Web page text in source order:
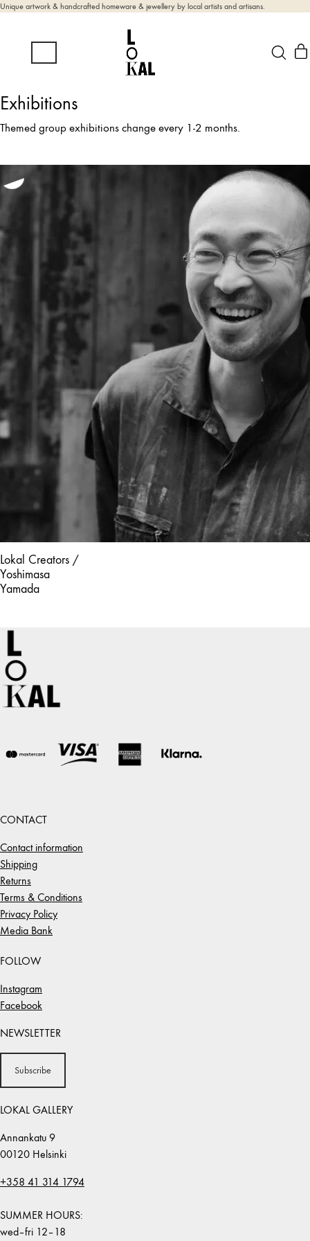
Unique artwork & handcrafted homeware & jewellery by local artists and artisans.
Exhibitions
Themed group exhibitions change every 1-2 months.
Lokal Creators /
Yoshimasa
Yamada
CONTACT
Contact information
Shipping
Returns
Terms & Conditions
Privacy Policy
Media Bank
FOLLOW
Instagram
Facebook
NEWSLETTER
Subscribe
LOKAL GALLERY
Annankatu 9
00120 Helsinki
+358 41 314 1794
SUMMER HOURS:
wed–fri 12–18